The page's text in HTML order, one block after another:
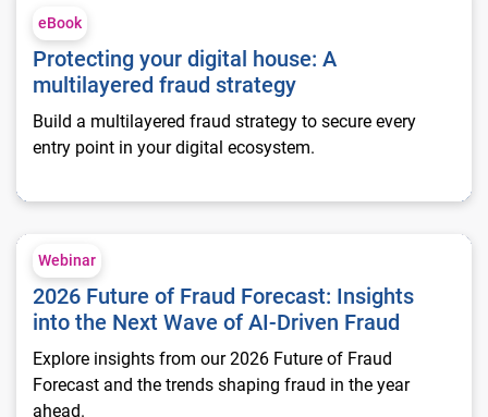
eBook
Protecting your digital house: A
multilayered fraud strategy
Build a multilayered fraud strategy to secure every
entry point in your digital ecosystem.
2026 Future of Fraud Forecast: Insights into the Next Wave
Webinar
2026 Future of Fraud Forecast: Insights
into the Next Wave of AI-Driven Fraud
Explore insights from our 2026 Future of Fraud
Forecast and the trends shaping fraud in the year
ahead.